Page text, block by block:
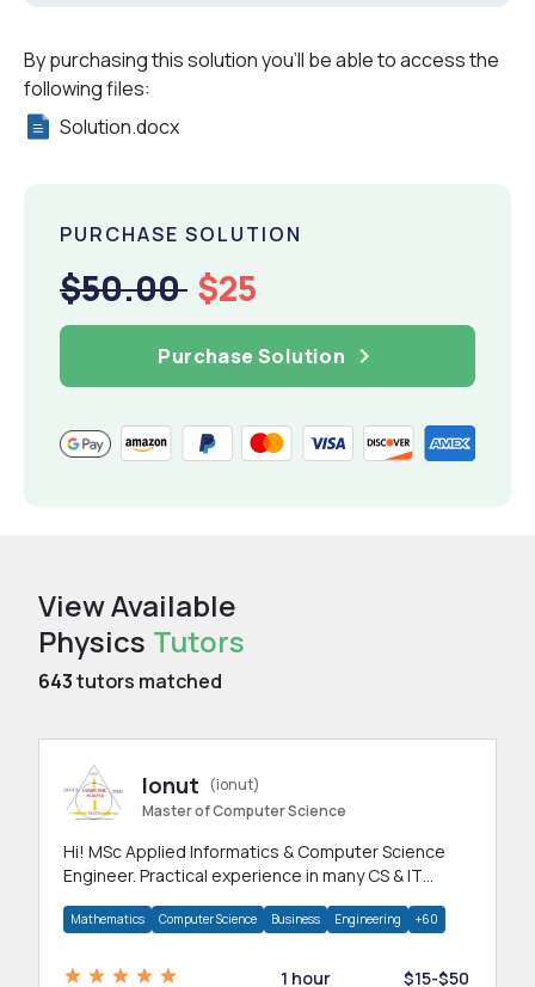
By purchasing this solution you'll be able to access the
following files:
Solution.docx
PURCHASE SOLUTION
$50.00 $25
Purchase Solution
View Available
Physics Tutors
643tutors matched
Ionut
(ionut)
Master of Computer Science
Hi! MSc Applied Informatics & Computer Science
Engineer. Practical experience in many CS & IT
Mathematics Computer Science Business Engineering +60
1 hour $15-$50